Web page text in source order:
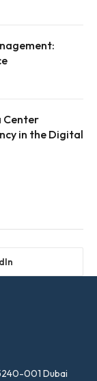
Center
in the Digital
001 Dubai